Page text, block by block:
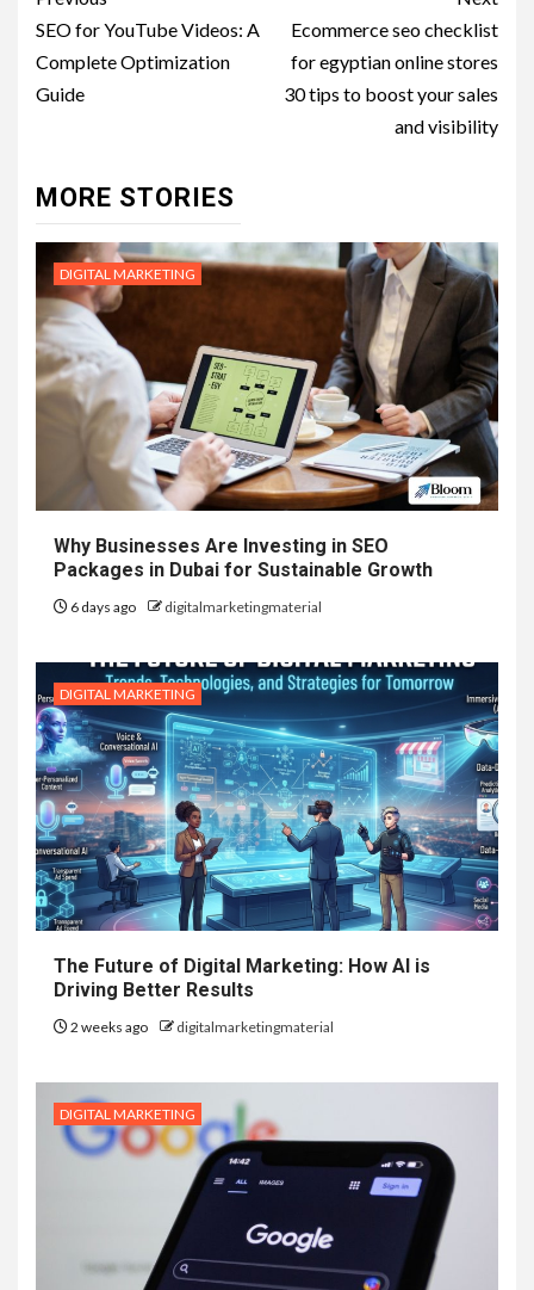
navigation
SEO for YouTube Videos: A
Complete Optimization
Guide
Ecommerce seo checklist
for egyptian online stores
30 tips to boost your sales
and visibility
MORE STORIES
DIGITAL MARKETING
Why Businesses Are Investing in SEO
Packages in Dubai for Sustainable Growth
6 days ago digitalmarketingmaterial
DIGITAL MARKETING
The Future of Digital Marketing: How AI is
Driving Better Results
2 weeks ago digitalmarketingmaterial
DIGITAL MARKETING